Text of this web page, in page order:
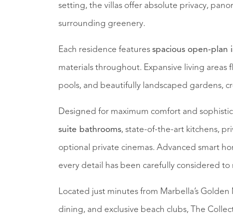
setting, the villas offer absolute privacy,
surrounding greenery.
Each residence features spacious open-plan
materials throughout. Expansive living areas
pools, and beautifully landscaped gardens,
Designed for maximum comfort and
suite bathrooms, state-of-the-art kitchens,
optional private cinemas. Advanced smart
every detail has been carefully considered
Located just minutes from Marbella’s
dining, and exclusive beach clubs, The